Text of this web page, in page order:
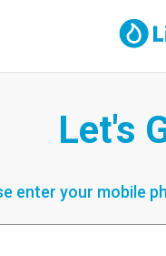
Let's
enter your mobile